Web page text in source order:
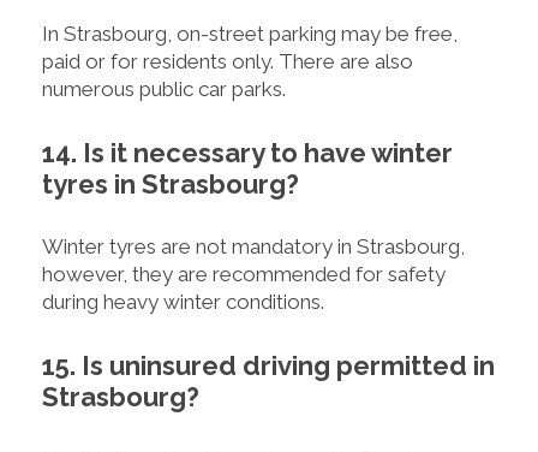
In Strasbourg, on-street parking may be free,
paid or for residents only. There are also
numerous public car parks.
14. Is it necessary to have winter
tyres in Strasbourg?
Winter tyres are not mandatory in Strasbourg,
however, they are recommended for safety
during heavy winter conditions.
15. Is uninsured driving permitted in
Strasbourg?